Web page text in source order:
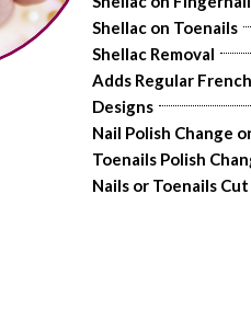
Shellac on Toenails
Shellac Removal
Adds Regular French
Designs
Nail Polish Change
Toenails Polish
Nails or Toenails Cut